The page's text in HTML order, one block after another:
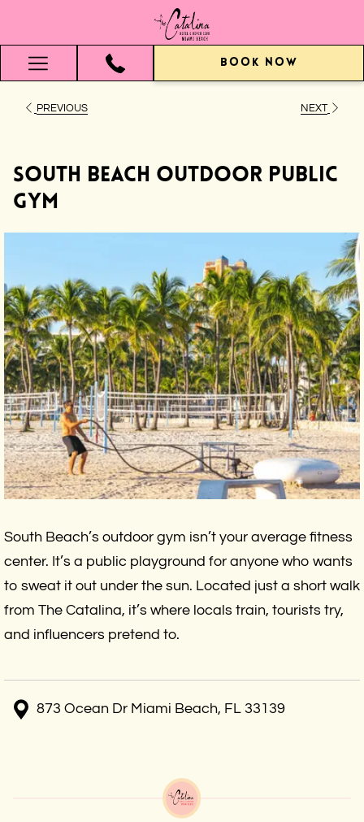
Hamburger
BOOK NOW
PREVIOUS NEXT
South Beach Outdoor Public
Gym
South Beach’s outdoor gym isn’t your average fitness
center. It’s a public playground for anyone who wants
to sweat it out under the sun. Located just a short walk
from The Catalina, it’s where locals train, tourists try,
and influencers pretend to.
873 Ocean Dr Miami Beach, FL 33139